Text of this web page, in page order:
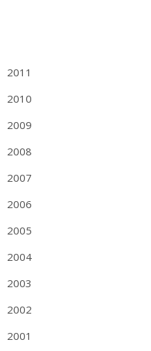
2011
2010
2009
2008
2007
2006
2005
2004
2003
2002
2001